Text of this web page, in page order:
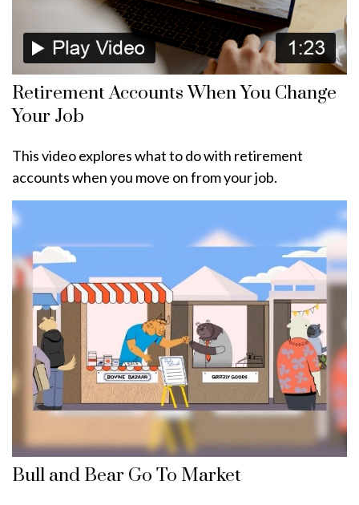
Retirement Accounts When You Change
Your Job
This video explores what to do with retirement
accounts when you move on from your job.
Bull and Bear Go To Market